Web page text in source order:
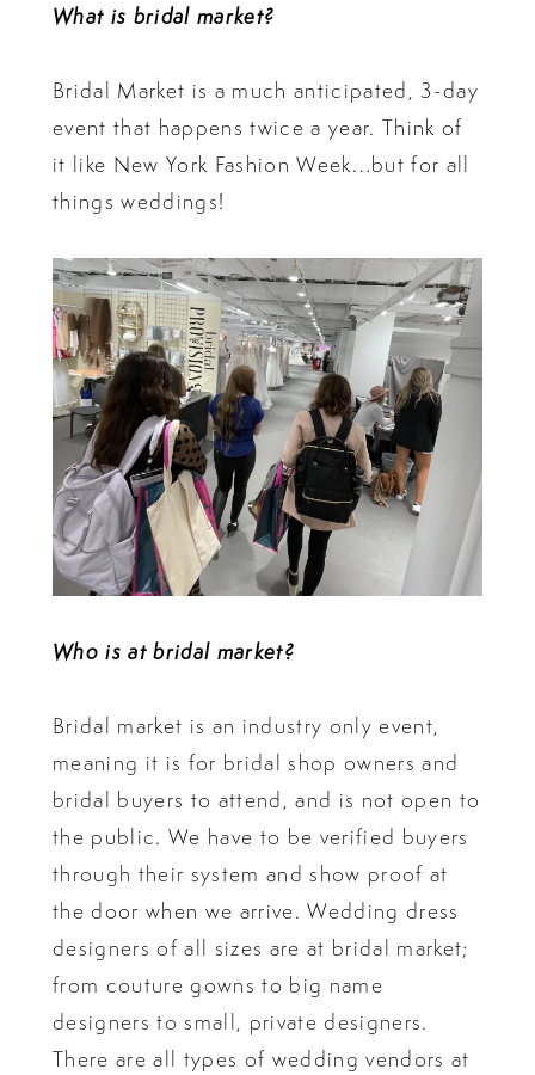
What is bridal market?
Bridal Market is a much anticipated, 3-day
event that happens twice a year. Think of
it like New York Fashion Week…but for all
things weddings!
Who is at bridal market?
Bridal market is an industry only event,
meaning it is for bridal shop owners and
bridal buyers to attend, and is not open to
the public. We have to be verified buyers
through their system and show proof at
the door when we arrive. Wedding dress
designers of all sizes are at bridal market;
from couture gowns to big name
designers to small, private designers.
There are all types of wedding vendors at